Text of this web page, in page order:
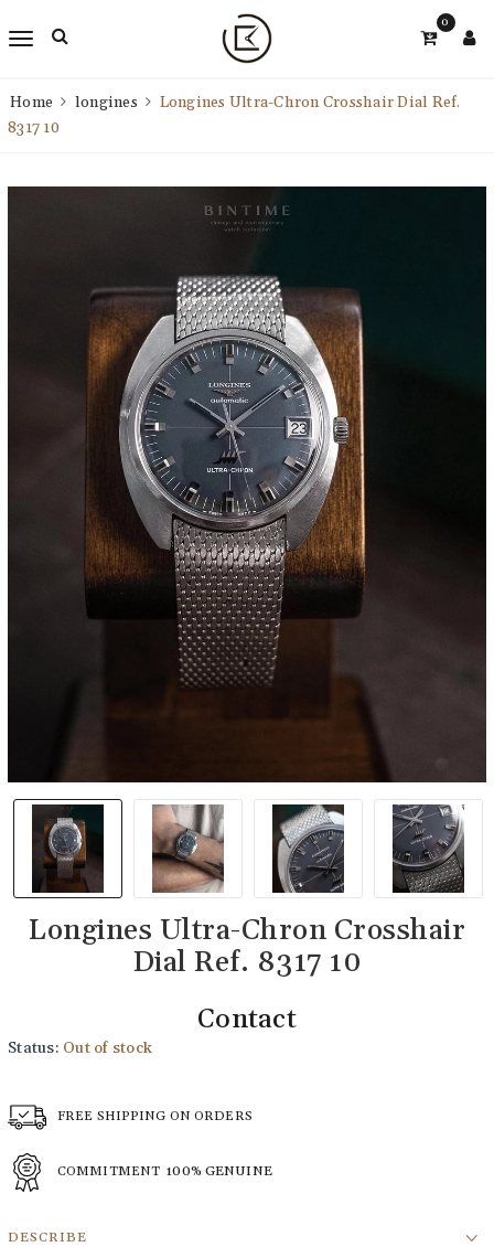
0
Home longines
Longines Ultra-Chron Crosshair Dial Ref.
8317 10
Longines Ultra-Chron Crosshair
Dial Ref. 8317 10
Contact
Status: Out of stock
FREE SHIPPING ON ORDERS
COMMITMENT 100% GENUINE
DESCRIBE